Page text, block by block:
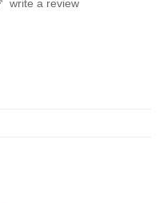
write a review